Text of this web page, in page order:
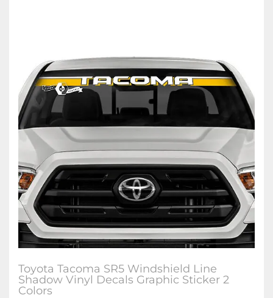
Toyota Tacoma SR5 Windshield Line
Shadow Vinyl Decals Graphic Sticker 2
Colors